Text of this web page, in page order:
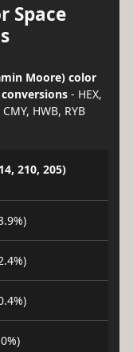
Space
Moore) color
- HEX,
HWB, RYB
210, 205)